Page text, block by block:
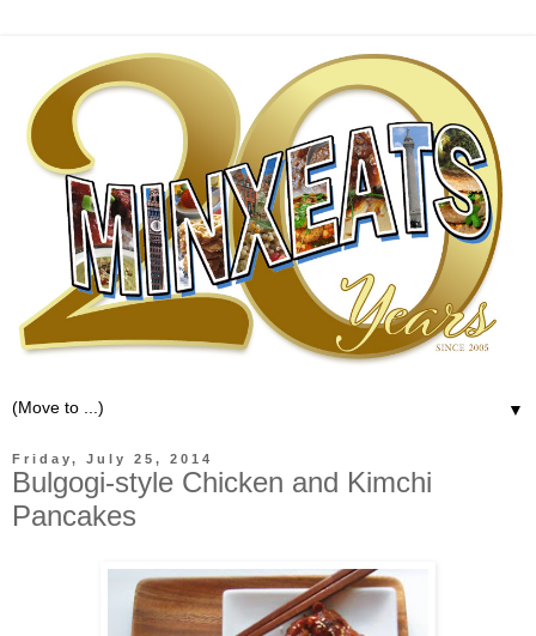
▼
Friday, July 25, 2014
Bulgogi-style Chicken and Kimchi
Pancakes